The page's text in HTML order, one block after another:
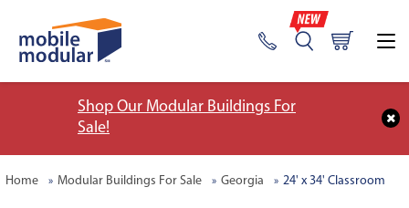
Shop Our Modular Buildings For
Sale!
Home Modular Buildings For Sale Georgia 24' x 34' Classroom